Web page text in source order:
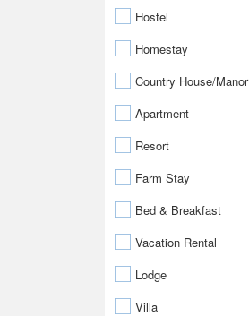
Hostel
Homestay
Country House/Manor
Apartment
Resort
Farm Stay
Bed & Breakfast
Vacation Rental
Lodge
Villa